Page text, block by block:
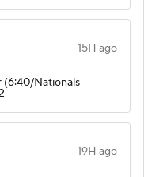
15H ago
(6:40/Nationals
19H ago